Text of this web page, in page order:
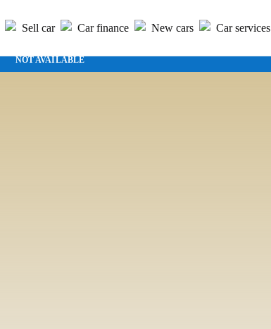
Sell car Car finance New cars Car services
NOT AVAILABLE